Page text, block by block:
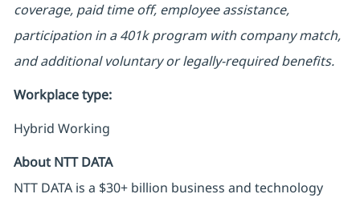
coverage, paid time off, employee assistance,
participation in a 401k program with company match,
and additional voluntary or legally-required benefits.
Workplace type:
Hybrid Working
About NTT DATA
NTT DATA is a $30+ billion business and technology